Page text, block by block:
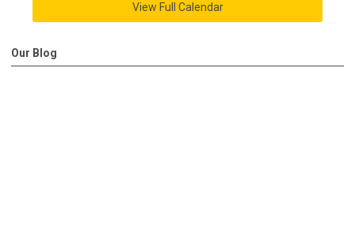
View Full Calendar
Our Blog